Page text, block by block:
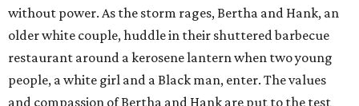
without power. As the storm rages, Bertha and Hank, an
older white couple, huddle in their shuttered barbecue
restaurant around a kerosene lantern when two young
people, a white girl and a Black man, enter. The values
and compassion of Bertha and Hank are put to the test